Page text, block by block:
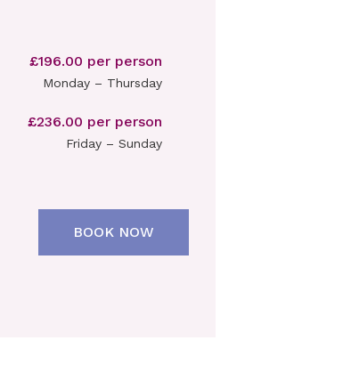
£196.00 per person
Monday – Thursday
£236.00 per person
Friday – Sunday
BOOK NOW